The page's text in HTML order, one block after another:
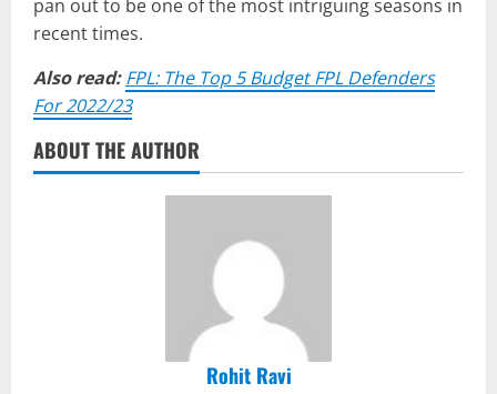
pan out to be one of the most intriguing seasons in
recent times.
Also read: FPL: The Top 5 Budget FPL Defenders
For 2022/23
ABOUT THE AUTHOR
Rohit Ravi